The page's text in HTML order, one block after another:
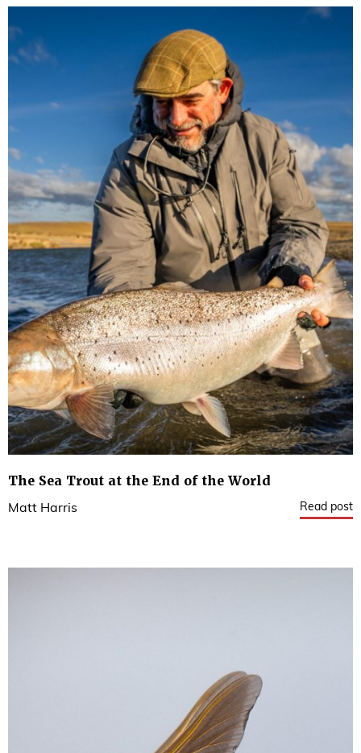
The Sea Trout at the End of the World
Matt Harris Read post